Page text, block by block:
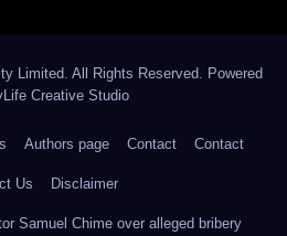
Limited. All Rights Reserved. Powered
Creative Studio
Authors page Contact Contact
Us Disclaimer
Samuel Chime over alleged bribery